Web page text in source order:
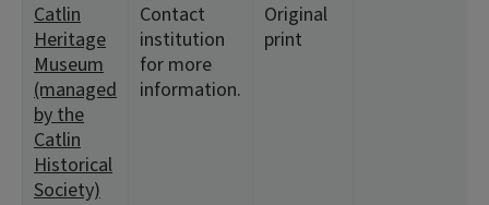
Catlin
Heritage
Museum
(managed
by the
Catlin
Historical
Society)
Contact
institution
for more
information.
Original
print